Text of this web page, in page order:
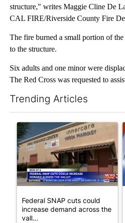
structure," writes Maggie Cline De
CAL FIRE/Riverside County Fire
The fire burned a small portion of
to the structure.
Six adults and one minor were
The Red Cross was requested to
Trending Articles
A trending article titled "Federal
Federal SNAP cuts could
increase demand across the
vall...